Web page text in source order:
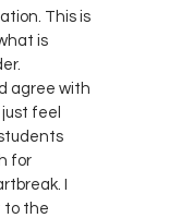
This is
is
agree with
feel
for
I
to the